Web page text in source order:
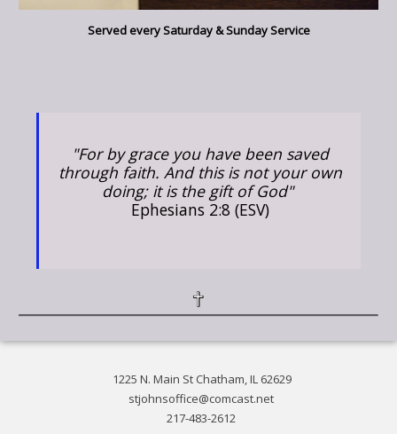
Served every Saturday & Sunday Service
"For by grace you have been saved
through faith. And this is not your own
doing; it is the gift of God"
Ephesians 2:8 (ESV)
1225 N. Main St Chatham, IL 62629
stjohnsoffice@comcast.net
217-483-2612